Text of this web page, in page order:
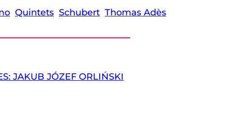
Quintets Schubert Thomas Adès
JAKUB JÓZEF ORLIŃSKI